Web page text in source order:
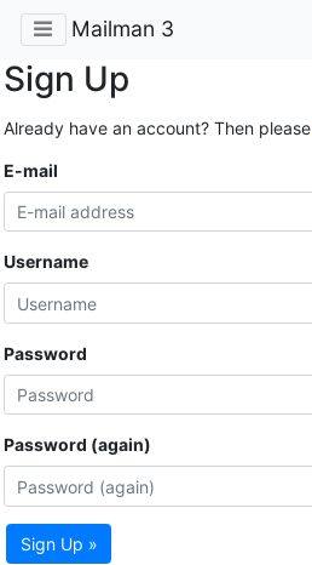
Mailman 3
Sign Up
Already have an account? Then please
E-mail
Username
Password
Password (again)
Sign Up »